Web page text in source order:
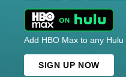
Add HBO Max to any
SIGN UP NOW